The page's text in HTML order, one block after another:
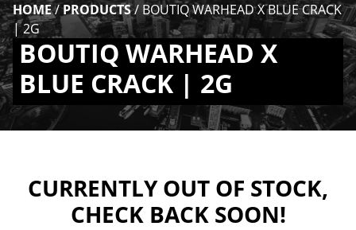
HOME/PRODUCTS/ BOUTIQ WARHEAD X BLUE CRACK
| 2G
BOUTIQ WARHEAD X
BLUE CRACK | 2G
CURRENTLY OUT OF STOCK,
CHECK BACK SOON!